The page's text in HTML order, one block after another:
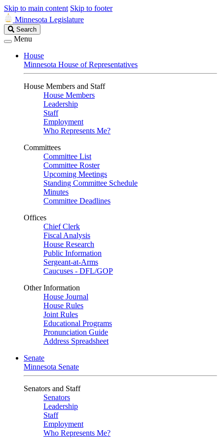
Skip to main content Skip to footer
Minnesota Legislature
Search
Legislature
Search
Menu
House
Minnesota House of Representatives
House Members and Staff
House Members
Leadership
Staff
Employment
Who Represents Me?
Committees
Committee List
Committee Roster
Upcoming Meetings
Standing Committee Schedule
Minutes
Committee Deadlines
Offices
Chief Clerk
Fiscal Analysis
House Research
Public Information
Sergeant-at-Arms
Caucuses - DFL/GOP
Other Information
House Journal
House Rules
Joint Rules
Educational Programs
Pronunciation Guide
Address Spreadsheet
Senate
Minnesota Senate
Senators and Staff
Senators
Leadership
Staff
Employment
Who Represents Me?